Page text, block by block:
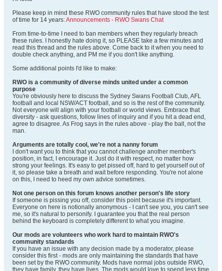
Please keep in mind these RWO community rules that have stood the test
of time for 14 years:Announcements - RWO Swans Chat
From time-to-time I need to ban members when they regularly breach
these rules. I honestly hate doing it, so PLEASE take a few minutes and
read this thread and the rules above. Come back to it when you need to
double check anything, and PM me if you don't like anything.
Some additional points I'd like to make:
RWO is a community of diverse minds united under a common
purpose
You're obviously here to discuss the Sydney Swans Football Club, AFL
football and local NSW/ACT football, and so is the rest of the community.
Not everyone will align with your football or world views. Embrace that
diversity - ask questions, follow lines of inquiry and if you hit a dead end,
agree to disagree. As Frog says in the rules above - play the ball, not the
man.
Arguments are totally cool, we're not a nanny forum
I don't want you to think that you cannot challenge another member's
position, in fact, I encourage it. Just do it with respect, no matter how
strong your feelings. It's easy to get pissed off, hard to get yourself out of
it, so please take a breath and wait before responding. You're not alone
on this, I need to heed my own advice sometimes.
Not one person on this forum knows another person's life story
If someone is pissing you off, consider this point because it's important.
Everyone on here is notionally anonymous - I can't see you, you can't see
me, so it's natural to personify. I guarantee you that the real person
behind the keyboard is completely different to what you imagine.
Our mods are volunteers who work hard to maintain RWO's
community standards
If you have an issue with any decision made by a moderator, please
consider this first - mods are only maintaining the standards that have
been set by the RWO community. Mods have normal jobs outside RWO,
they have family, they have lives. The mods would love to spend less time